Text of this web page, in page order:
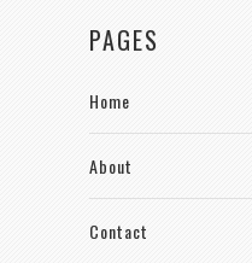
PAGES
Home
About
Contact